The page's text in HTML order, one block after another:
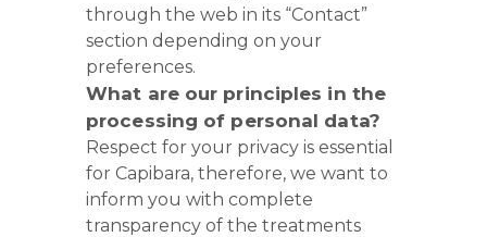
through the web in its “Contact”
section depending on your
preferences.
What are our principles in the
processing of personal data?
Respect for your privacy is essential
for Capibara, therefore, we want to
inform you with complete
transparency of the treatments